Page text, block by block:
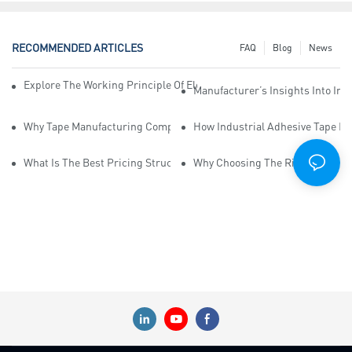
RECOMMENDED ARTICLES News
Blog
FAQ
Explore The Working Principle Of Electrical Insulation Tape
Manufacturer’s Insights Into
Why Tape Manufacturing Company Employees Need Training For
How Industrial Adhesive Tape
What Is The Best Pricing Structure For Sticky Tape Suppliers?
Why Choosing The Right Print